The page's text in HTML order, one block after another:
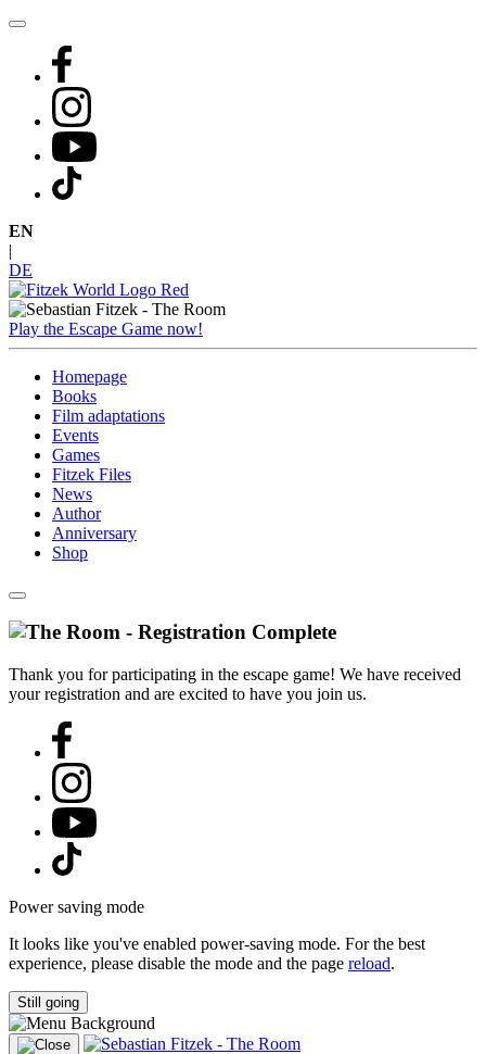
Skip
content
EN
DE
Play the Escape Game now!
Homepage
Books
Film adaptations
Events
Games
Fitzek Files
News
Author
Anniversary
Shop
Thank you for participating in the escape game! We have received
your registration and are excited to have you join us.
Power saving mode
It looks like you've enabled power-saving mode. For the best
experience, please disable the mode and the page reload.
Still going